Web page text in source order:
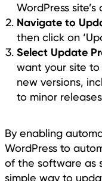
WordPress
Navigate to
then click on
Select Update
want your site
new versions,
to minor
By enabling
WordPress to
of the software as
simple way to